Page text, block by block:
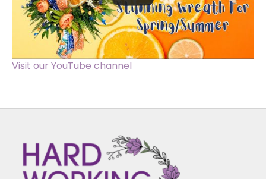
Visit our YouTube channel